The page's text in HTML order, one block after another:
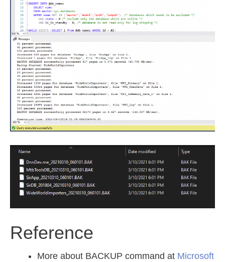
Reference
More about BACKUP command at Microsoft